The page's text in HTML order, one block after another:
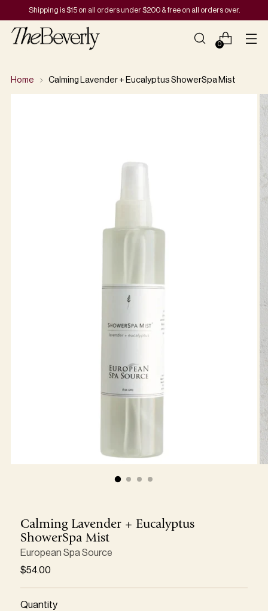
Shipping is $15 on all orders under $200 & free on all orders over.
0
Home Calming Lavender + Eucalyptus ShowerSpa Mist
Calming Lavender + Eucalyptus
ShowerSpa Mist
European Spa Source
Regular
$54.00
Quantity